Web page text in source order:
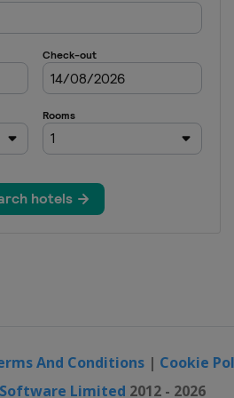
And Conditions | Cookie
Limited 2012 - 2026